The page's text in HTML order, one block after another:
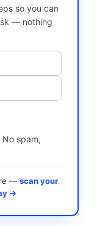
so you can
— nothing
spam,
— scan your
→